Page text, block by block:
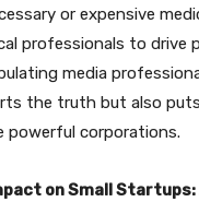
or expensive
professionals to drive
media
the truth but also
powerful corporations.
on Small